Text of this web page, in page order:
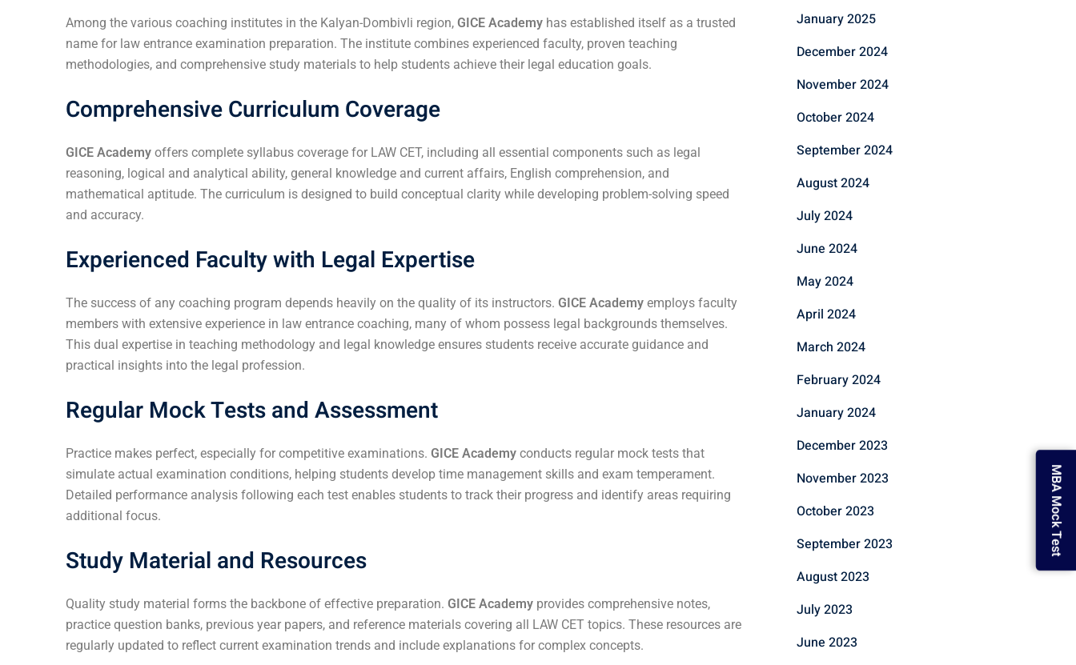
MBA Mock Test
Among the various coaching institutes in the Kalyan-Dombivli region, GICE Academy has established itself as a trusted
name for law entrance examination preparation. The institute combines experienced faculty, proven teaching
methodologies, and comprehensive study materials to help students achieve their legal education goals.
Comprehensive Curriculum Coverage
GICE Academy offers complete syllabus coverage for LAW CET, including all essential components such as legal
reasoning, logical and analytical ability, general knowledge and current affairs, English comprehension, and
mathematical aptitude. The curriculum is designed to build conceptual clarity while developing problem-solving speed
and accuracy.
Experienced Faculty with Legal Expertise
The success of any coaching program depends heavily on the quality of its instructors. GICE Academy employs faculty
members with extensive experience in law entrance coaching, many of whom possess legal backgrounds themselves.
This dual expertise in teaching methodology and legal knowledge ensures students receive accurate guidance and
practical insights into the legal profession.
Regular Mock Tests and Assessment
Practice makes perfect, especially for competitive examinations. GICE Academy conducts regular mock tests that
simulate actual examination conditions, helping students develop time management skills and exam temperament.
Detailed performance analysis following each test enables students to track their progress and identify areas requiring
additional focus.
Study Material and Resources
Quality study material forms the backbone of effective preparation. GICE Academy provides comprehensive notes,
practice question banks, previous year papers, and reference materials covering all LAW CET topics. These resources are
regularly updated to reflect current examination trends and include explanations for complex concepts.
January 2025
December 2024
November 2024
October 2024
September 2024
August 2024
July 2024
June 2024
May 2024
April 2024
March 2024
February 2024
January 2024
December 2023
November 2023
October 2023
September 2023
August 2023
July 2023
June 2023